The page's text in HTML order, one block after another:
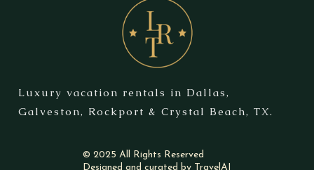
Luxury vacation rentals in Dallas,
Galveston, Rockport & Crystal Beach, TX.
© 2025 All Rights Reserved
Designed and curated by
TravelAI